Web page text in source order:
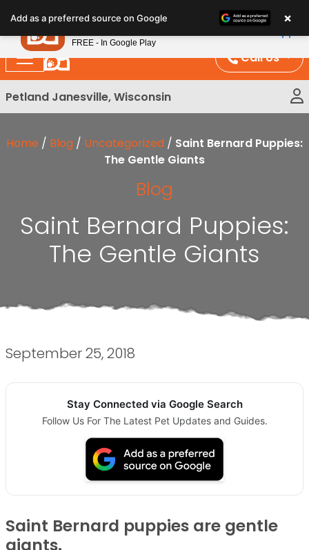
note:
This
website
includes
an
Call Us
Petland Janesville, Wisconsin
Home / Blog / Uncategorized / Saint Bernard Puppies:
The Gentle Giants
Blog
Saint Bernard Puppies:
The Gentle Giants
September 25, 2018
Stay Connected via Google Search
Follow Us For The Latest Pet Updates and Guides.
Saint Bernard puppies are gentle
giants.
Add as a preferred source on Google ×
Petland
FREE - In Google Play